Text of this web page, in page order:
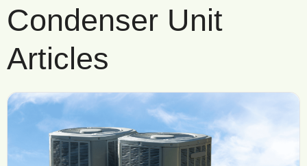
Condenser Unit
Articles